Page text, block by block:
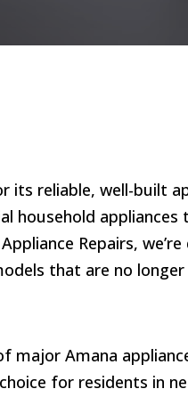
its reliable, well-built
household
Repairs,
that are no
major Amana
for residents in